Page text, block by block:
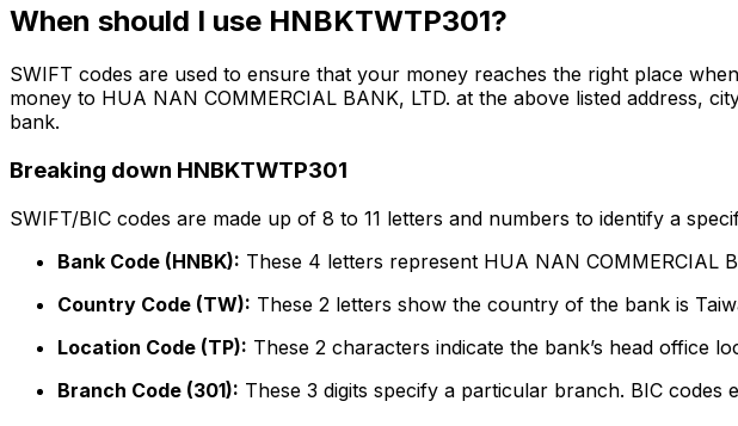
When should I use HNBKTWTP301?
SWIFT codes are used to ensure that your money reaches the right place
money to HUA NAN COMMERCIAL BANK, LTD. at the above listed address,
bank.
Breaking down HNBKTWTP301
SWIFT/BIC codes are made up of 8 to 11 letters and numbers to identify a
Bank Code (HNBK): These 4 letters represent HUA NAN COMMERCIAL
Country Code (TW): These 2 letters show the country of the bank is
Location Code (TP): These 2 characters indicate the bank’s head office
Branch Code (301): These 3 digits specify a particular branch. BIC codes